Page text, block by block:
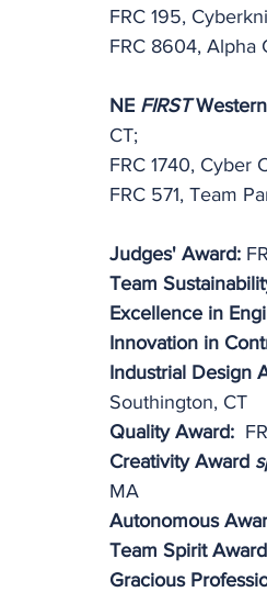
FRC 195,
FRC 8604, Alpha
NE FIRST Western
CT;
FRC 1740, Cyber
FRC 571, Team
Judges' Award:
Team
Excellence in
Innovation in
Industrial Design
Southington, CT
Quality Award:
Creativity Award
MA
Autonomous
Team Spirit
Gracious